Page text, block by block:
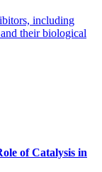
including
their biological
of Catalysis in